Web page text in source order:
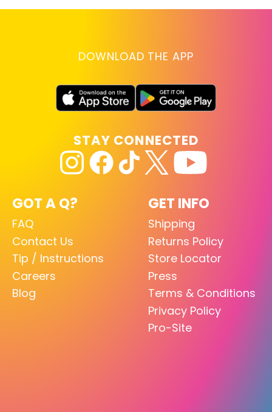
DOWNLOAD THE APP
GOT A Q?
FAQ
Contact Us
Tip / Instructions
Careers
Blog
GET INFO
Shipping
Returns Policy
Store Locator
Press
Terms & Conditions
Privacy Policy
Pro-Site
STAY CONNECTED